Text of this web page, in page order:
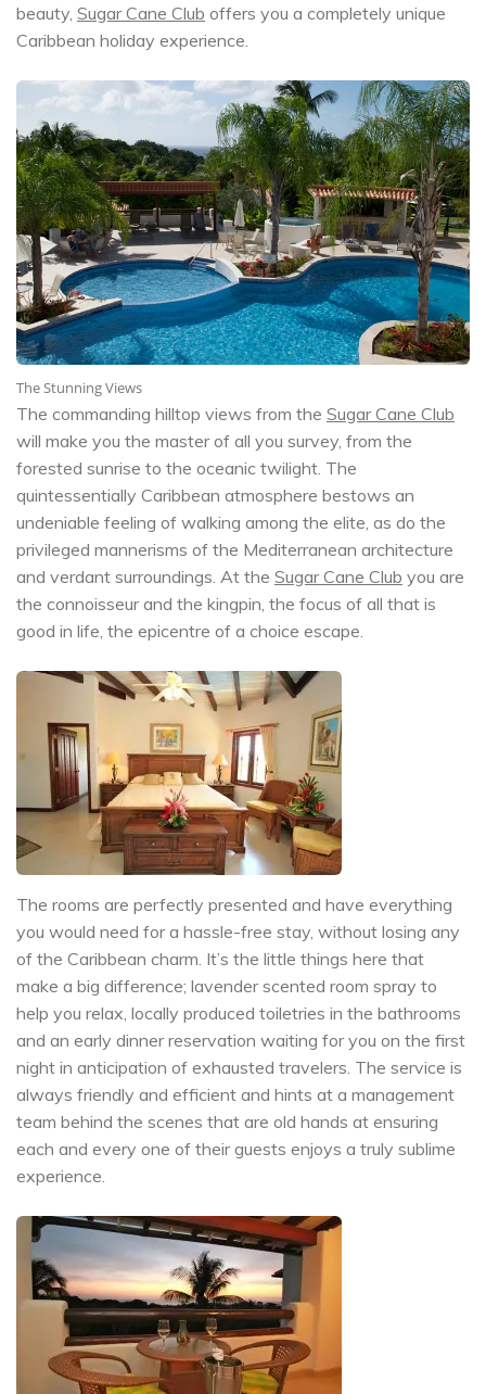
beauty, Sugar Cane Club offers you a completely unique
Caribbean holiday experience.
The Stunning Views
The commanding hilltop views from the Sugar Cane Club
will make you the master of all you survey, from the
forested sunrise to the oceanic twilight. The
quintessentially Caribbean atmosphere bestows an
undeniable feeling of walking among the elite, as do the
privileged mannerisms of the Mediterranean architecture
and verdant surroundings. At the Sugar Cane Club you are
the connoisseur and the kingpin, the focus of all that is
good in life, the epicentre of a choice escape.
The rooms are perfectly presented and have everything
you would need for a hassle-free stay, without losing any
of the Caribbean charm. It’s the little things here that
make a big difference; lavender scented room spray to
help you relax, locally produced toiletries in the bathrooms
and an early dinner reservation waiting for you on the first
night in anticipation of exhausted travelers. The service is
always friendly and efficient and hints at a management
team behind the scenes that are old hands at ensuring
each and every one of their guests enjoys a truly sublime
experience.